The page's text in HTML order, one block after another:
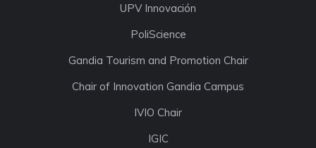
UPV Innovación
PoliScience
Gandia Tourism and Promotion Chair
Chair of Innovation Gandia Campus
IVIO Chair
IGIC